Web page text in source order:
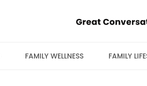
FAMILY WELLNESS FAMILY